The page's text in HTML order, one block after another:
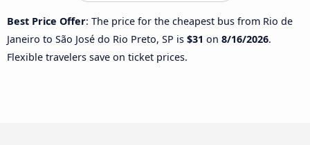
Best Price Offer: The price for the cheapest bus from Rio de
Janeiro to São José do Rio Preto, SP is $31 on 8/16/2026.
Flexible travelers save on ticket prices.